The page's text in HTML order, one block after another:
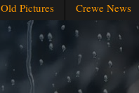
Old Pictures Crewe News